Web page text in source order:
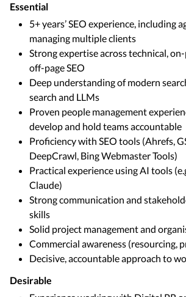
Essential
5+ years’ SEO experience, including
managing multiple clients
Strong expertise across technical,
off-page SEO
Deep understanding of modern
search and LLMs
Proven people management
develop and hold teams accountable
Proficiency with SEO tools (Ahrefs,
DeepCrawl, Bing Webmaster Tools)
Practical experience using AI tools
Claude)
Strong communication and
skills
Solid project management and
Commercial awareness (resourcing,
Decisive, accountable approach to
Desirable